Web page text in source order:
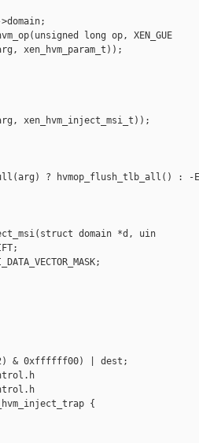
long op, XEN_GUE
xen_hvm_param_t));
xen_hvm_inject_msi_t));
? hvmop_flush_tlb_all() : -
domain *d, uin
& 0xffffff00) | dest;
{